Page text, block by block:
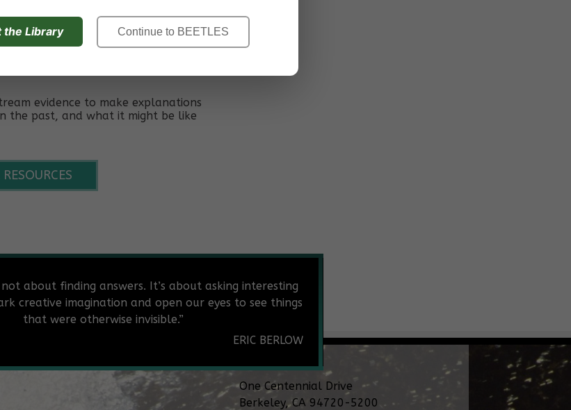
in streams form.
of faster currents, and smaller
weathering and erosion create
evidence to make explanations
the past, and what it might be like
not about finding answers. It’s about asking interesting
creative imagination and open our eyes to see things
that were otherwise invisible.”
ERIC BERLOW
One Centennial Drive
Berkeley, CA 94720-5200
the Library Continue to BEETLES